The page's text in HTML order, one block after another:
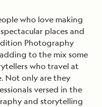
who love making
places and
Photography
to the mix some
who travel at
Not only are they
versed in the
and storytelling